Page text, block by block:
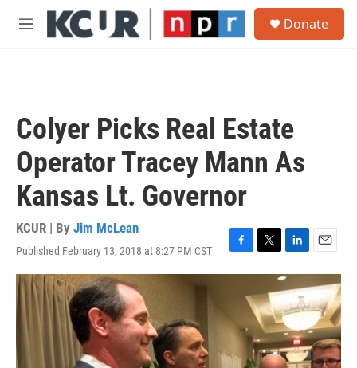
Skip to main content
M
Donate
Colyer Picks Real Estate
Operator Tracey Mann As
Kansas Lt. Governor
KCUR | By Jim McLean
Published February 13, 2018 at 8:27 PM CST
F
a
o
k
T
w
t
t
e
r
L
i
n
k
e
d
I
n
E
m
a
i
l